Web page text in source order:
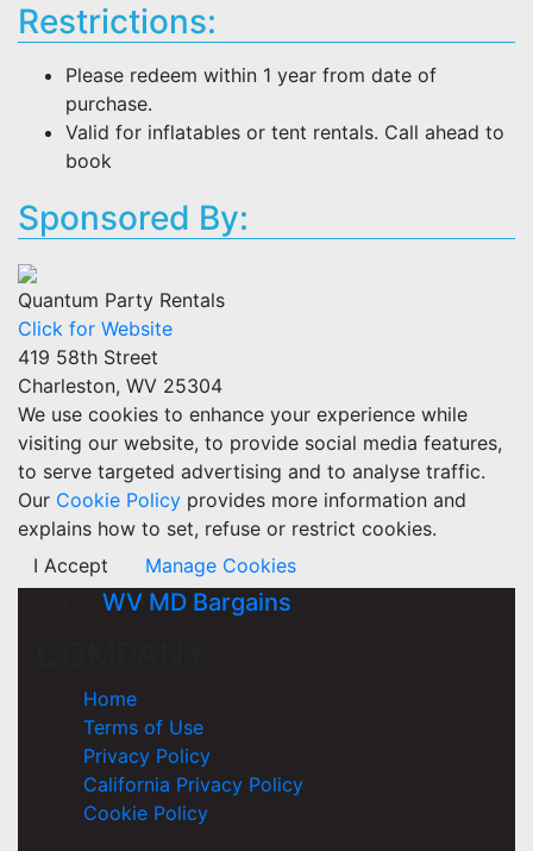
Restrictions:
Please redeem within 1 year from date of
purchase.
Valid for inflatables or tent rentals. Call ahead to
book
Sponsored By:
Quantum Party Rentals
Click for Website
419 58th Street
Charleston, WV 25304
We use cookies to enhance your experience while
visiting our website, to provide social media features,
to serve targeted advertising and to analyse traffic.
Our Cookie Policy provides more information and
explains how to set, refuse or restrict cookies.
I Accept
Manage Cookies
WV MD Bargains
Home
Terms of Use
Privacy Policy
California Privacy Policy
Cookie Policy